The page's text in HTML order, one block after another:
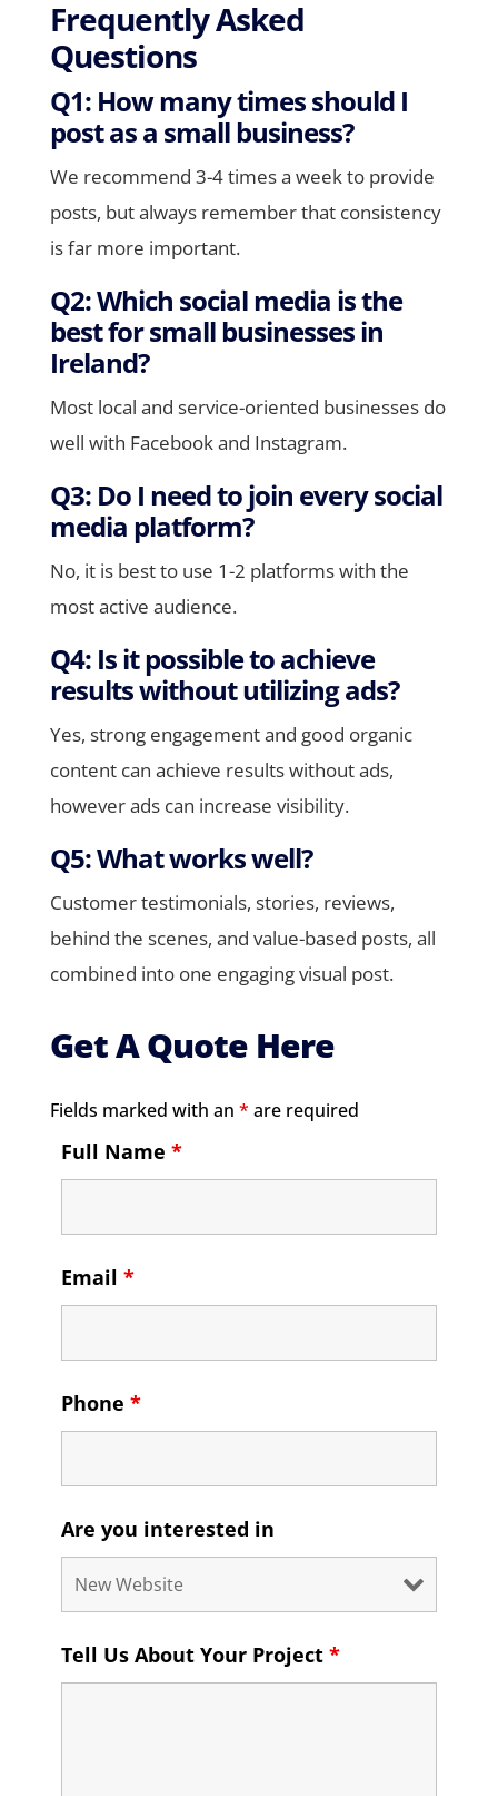
Frequently Asked
Questions
Q1: How many times should I
post as a small business?
We recommend 3-4 times a week to provide
posts, but always remember that consistency
is far more important.
Q2: Which social media is the
best for small businesses in
Ireland?
Most local and service-oriented businesses do
well with Facebook and Instagram.
Q3: Do I need to join every social
media platform?
No, it is best to use 1-2 platforms with the
most active audience.
Q4: Is it possible to achieve
results without utilizing ads?
Yes, strong engagement and good organic
content can achieve results without ads,
however ads can increase visibility.
Q5: What works well?
Customer testimonials, stories, reviews,
behind the scenes, and value-based posts, all
combined into one engaging visual post.
Get A Quote Here
Fields marked with an * are required
Full Name *
Email *
Phone *
Are you interested in
Tell Us About Your Project *